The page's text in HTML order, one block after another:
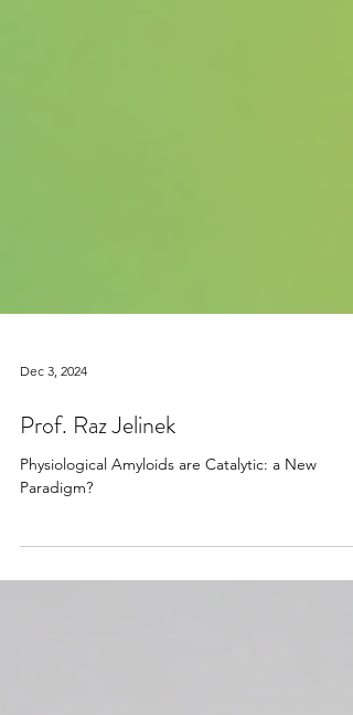
Dec 3, 2024
Physiological Amyloids are Catalytic: a New
Paradigm?